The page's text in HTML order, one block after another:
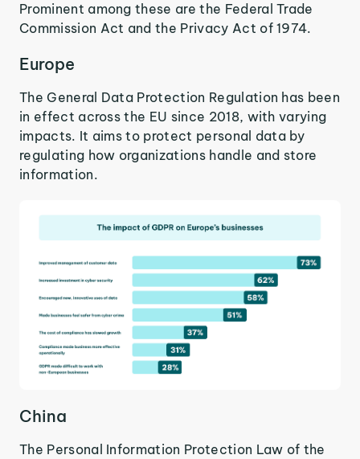
Prominent among these are the Federal Trade
Commission Act and the Privacy Act of 1974.
Europe
The General Data Protection Regulation has been
in effect across the EU since 2018, with varying
impacts. It aims to protect personal data by
regulating how organizations handle and store
information.
China
The Personal Information Protection Law of the